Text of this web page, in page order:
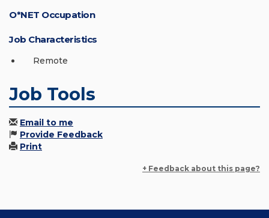
O*NET Occupation
Job Characteristics
Remote
Job Tools
Email to me
Provide Feedback
Print
+ Feedback about this page?